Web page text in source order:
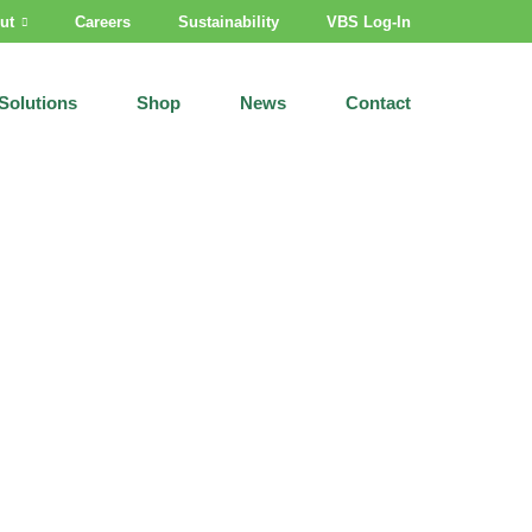
Careers Sustainability VBS Log-In
Shop News Contact